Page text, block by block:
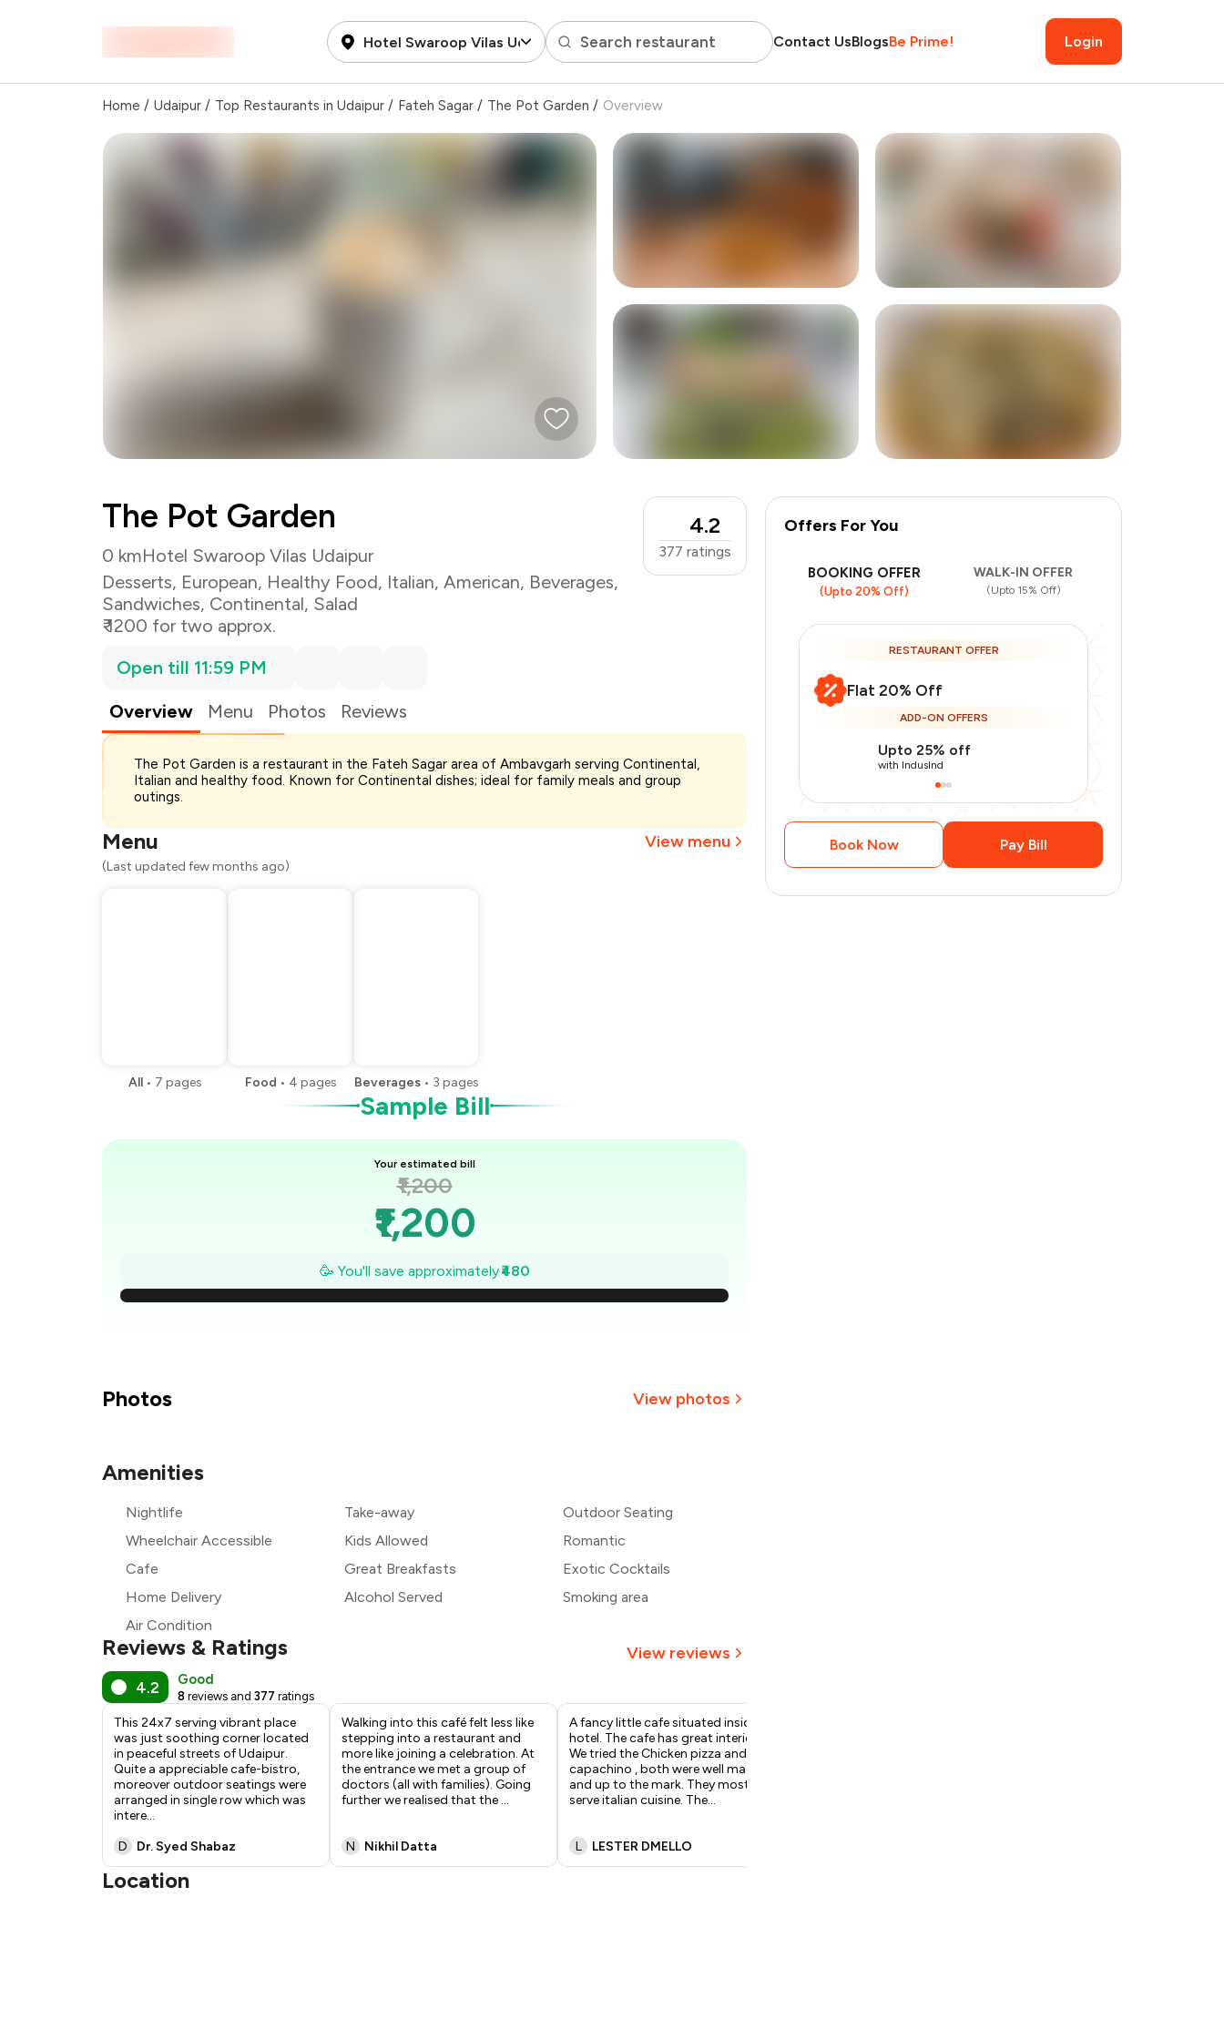
Hotel Swaroop Vilas Udaipur Search restaurant Contact UsBlogsBe Prime! Login
Home / Udaipur / Top Restaurants in Udaipur / Fateh Sagar / The Pot Garden / Overview
8 more
The Pot Garden
0 kmHotel Swaroop Vilas Udaipur
Desserts, European, Healthy Food, Italian, American, Beverages,
Sandwiches, Continental, Salad
₹ 1200 for two approx.
4.2
377 ratings
Open till 11:59 PM
Overview
Menu Photos Reviews
The Pot Garden is a restaurant in the Fateh Sagar area of Ambavgarh serving Continental,
Italian and healthy food. Known for Continental dishes; ideal for family meals and group
outings.
Menu View menu
(Last updated few months ago)
All • 7 pages Food • 4 pages Beverages • 3 pages
Sample Bill
Your estimated bill
₹1,200
₹1,200
₹1,131
₹1,063
₹720
🥳 You'll save approximately₹480
Total Bill ₹1,200
Payment Offer -₹240
Restaurant Offer
You Paid ₹720
Photos View photos
Amenities
Nightlife Take-away
Outdoor Seating
Wheelchair Accessible
Kids Allowed
Romantic
Cafe
Great Breakfasts
Exotic Cocktails
Home Delivery
Alcohol Served
Smoking area
Air Condition
Reviews & Ratings View reviews
4.2 Good
8 reviews and 377 ratings
This 24x7 serving vibrant place
was just soothing corner located
in peaceful streets of Udaipur.
Quite a appreciable cafe-bistro,
moreover outdoor seatings were
arranged in single row which was
intere...
D
Dr. Syed Shabaz
Walking into this café felt less like
stepping into a restaurant and
more like joining a celebration. At
the entrance we met a group of
doctors (all with families). Going
further we realised that the ...
N Nikhil Datta
A fancy little cafe situated inside a
hotel. The cafe has great interiors.
We tried the Chicken pizza and the
capachino , both were well made
and up to the mark. They mostly
serve italian cuisine. The...
L LESTER DMELLO
Location
Offers For You
BOOKING OFFER
(Upto 20% Off)
WALK-IN OFFER
(Upto 15% Off)
RESTAURANT OFFER
Flat 20% Off
ADD-ON OFFERS
Upto 25% off
with IndusInd
Book Now Pay Bill